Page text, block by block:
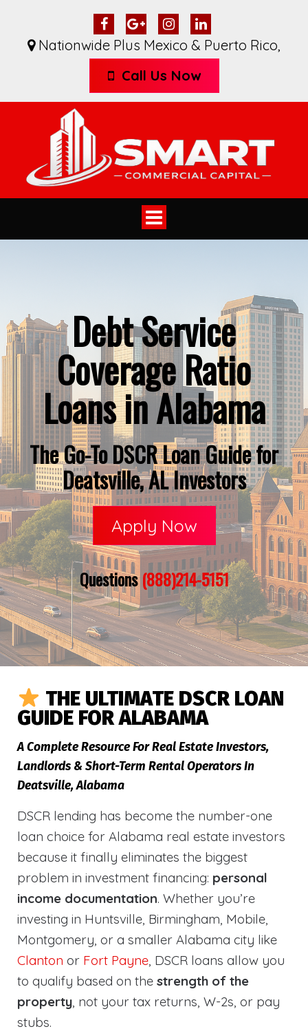
Nationwide Plus Mexico & Puerto Rico,
Call Us Now
Toggle
navigation
Debt Service
Coverage Ratio
Loans in Alabama
The Go-To DSCR Loan Guide for
Deatsville, AL Investors
Apply Now
Questions(888)214-5151
THE ULTIMATE DSCR LOAN
GUIDE FOR ALABAMA
A Complete Resource For Real Estate Investors,
Landlords & Short-Term Rental Operators In
Deatsville, Alabama
DSCR lending has become the number-one
loan choice for Alabama real estate investors
because it finally eliminates the biggest
problem in investment financing: personal
income documentation. Whether you’re
investing in Huntsville, Birmingham, Mobile,
Montgomery, or a smaller Alabama city like
Clanton or Fort Payne, DSCR loans allow you
to qualify based on the strength of the
property, not your tax returns, W-2s, or pay
stubs.